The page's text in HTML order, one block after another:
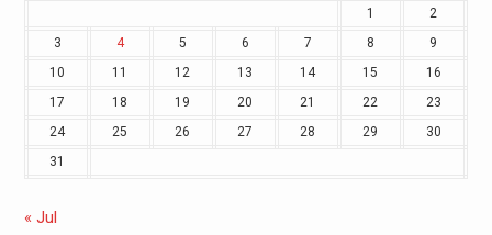
1
2
3
4 5 6 7 8
9
10
11 12 13 14 15
16
17
18 19 20 21 22
23
24
25 26 27 28 29
30
31
« Jul